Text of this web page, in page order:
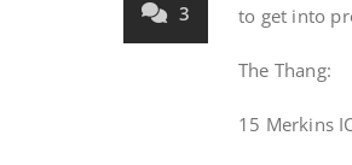
3
to get into
The Thang:
15 Merkins